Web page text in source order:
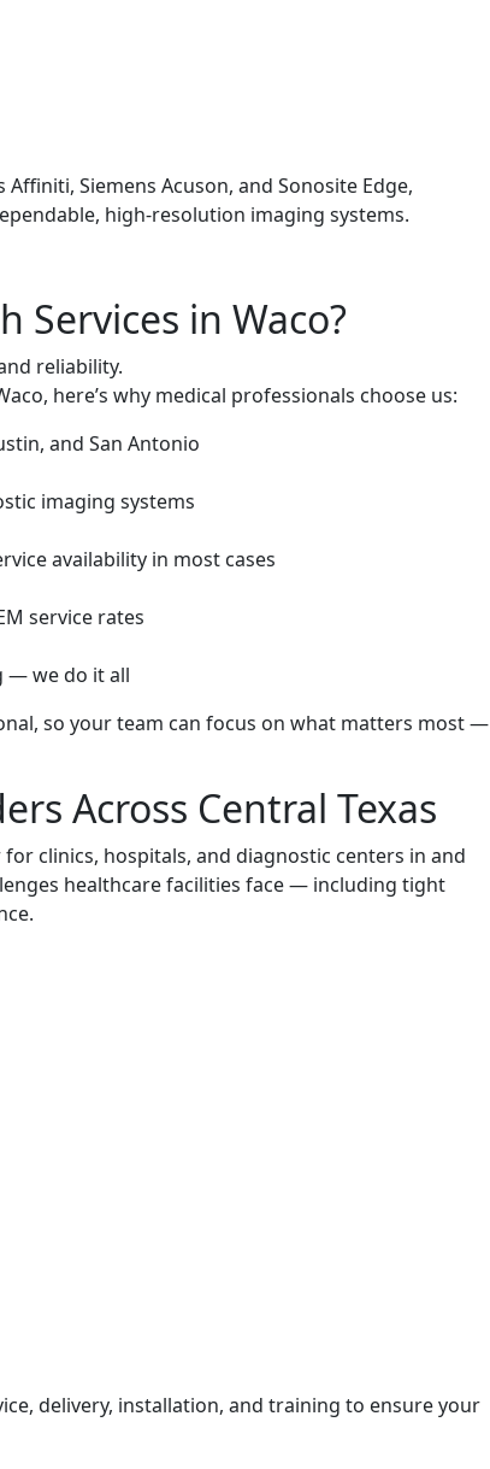
Siemens Acuson, and Sonosite Edge,
high-resolution imaging systems.
Services in Waco?
reliability.
here’s why medical professionals choose us:
and San Antonio
imaging systems
availability in most cases
service rates
— we do it all
so your team can focus on what matters most —
Across Central Texas
clinics, hospitals, and diagnostic centers in and
healthcare facilities face — including tight
delivery, installation, and training to ensure your